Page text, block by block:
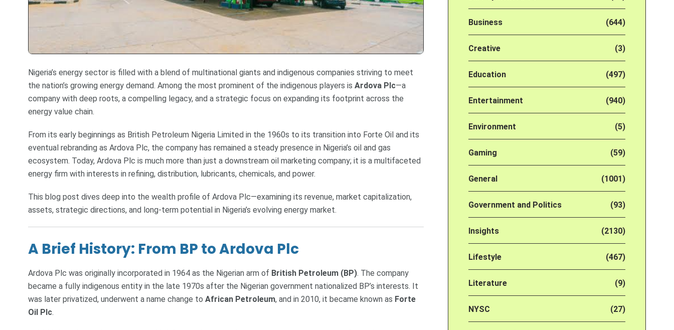
Nigeria’s energy sector is filled with a blend of multinational giants and indigenous companies striving to meet
the nation’s growing energy demand. Among the most prominent of the indigenous players is Ardova Plc—a
company with deep roots, a compelling legacy, and a strategic focus on expanding its footprint across the
energy value chain.
From its early beginnings as British Petroleum Nigeria Limited in the 1960s to its transition into Forte Oil and its
eventual rebranding as Ardova Plc, the company has remained a steady presence in Nigeria’s oil and gas
ecosystem. Today, Ardova Plc is much more than just a downstream oil marketing company; it is a multifaceted
energy firm with interests in refining, distribution, lubricants, chemicals, and power.
This blog post dives deep into the wealth profile of Ardova Plc—examining its revenue, market capitalization,
assets, strategic directions, and long-term potential in Nigeria’s evolving energy market.
A Brief History: From BP to Ardova Plc
Ardova Plc was originally incorporated in 1964 as the Nigerian arm of British Petroleum (BP). The company
became a fully indigenous entity in the late 1970s after the Nigerian government nationalized BP’s interests. It
was later privatized, underwent a name change to African Petroleum, and in 2010, it became known as Forte
Oil Plc.
Business (644)
Creative (3)
Education (497)
Entertainment (940)
Environment (5)
Gaming (59)
General (1001)
Government and Politics (93)
Insights (2130)
Lifestyle (467)
Literature (9)
NYSC (27)